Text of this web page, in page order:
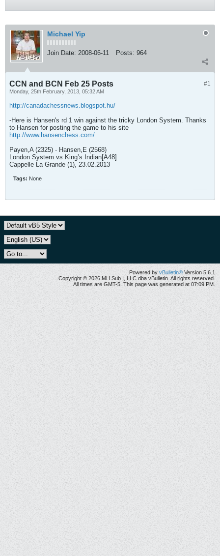
Michael Yip
Join Date: 2008-06-11 Posts: 964
#1
CCN and BCN Feb 25 Posts
Monday, 25th February, 2013, 05:32 AM
http://canadachessnews.blogspot.hu/
-Here is Hansen's rd 1 win against the tricky London System. Thanks
to Hansen for posting the game to his site
http://www.hansenchess.com/
Payen,A (2325) - Hansen,E (2568)
London System vs King’s Indian[A48]
Cappelle La Grande (1), 23.02.2013
Tags: None
Powered by vBulletin® Version 5.6.1
Copyright © 2026 MH Sub I, LLC dba vBulletin. All rights reserved.
All times are GMT-5. This page was generated at 07:09 PM.